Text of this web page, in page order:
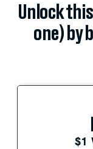
Unlock
one) by
$1